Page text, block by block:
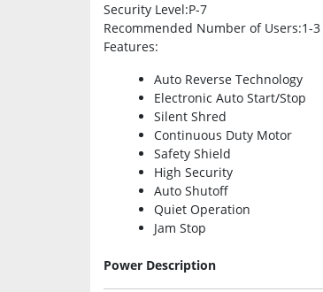
Security Level:P-7
Recommended Number of Users:1-3
Features:
Auto Reverse Technology
Electronic Auto Start/Stop
Silent Shred
Continuous Duty Motor
Safety Shield
High Security
Auto Shutoff
Quiet Operation
Jam Stop
Power Description